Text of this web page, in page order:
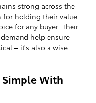
strong across the
for holding their value
for any buyer. Their
help ensure
– it's also a wise
Simple With